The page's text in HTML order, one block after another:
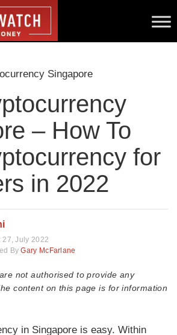
Singapore
– How To
for
in 2022
27, July 2022
ByGary McFarlane
not authorised to provide any
content on this page is for information
in Singapore is easy. Within